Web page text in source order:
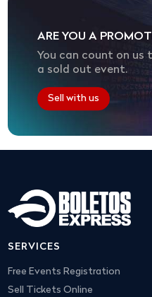
ARE YOU A
You can count on us
a sold out event.
Sell with us
SERVICES
Free Events Registration
Sell Tickets Online